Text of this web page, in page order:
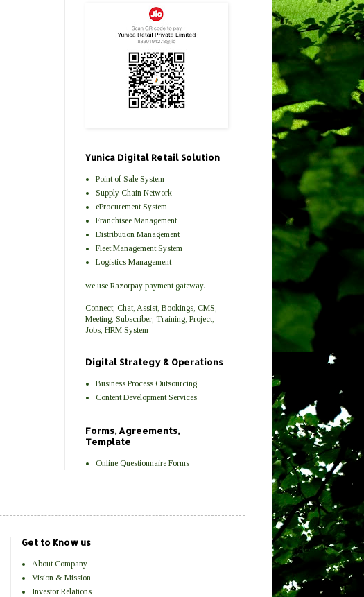
Yunica Digital Retail Solution
Point of Sale System
Supply Chain Network
eProcurement System
Franchisee Management
Distribution Management
Fleet Management System
Logistics Management
we use Razorpay payment gateway.
Connect, Chat, Assist, Bookings CMS
Meeting Subscriber Training Project,
Jobs HRM System
Digital Strategy & Operations
Business Process Outsourcing
Content Development Services
Forms, Agreements,
Template
Online Questionnaire Forms
Get to Know us
About Company
Vision & Mission
Investor Relations